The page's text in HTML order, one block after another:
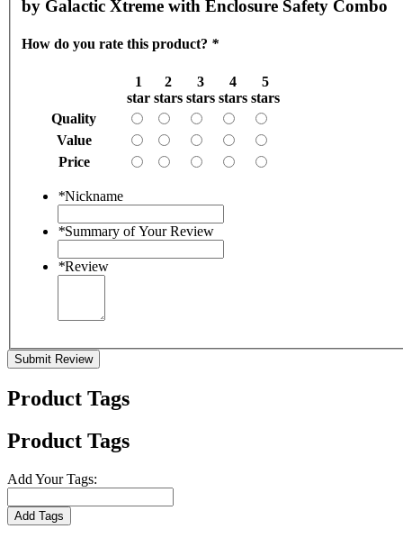
by Galactic Xtreme with Enclosure Safety Combo
How do you rate this product? *
1
star
2
stars
3
stars
4
stars
5
stars
Quality
Value
Price
*Nickname
*Summary of Your Review
*Review
Submit Review
Product Tags
Product Tags
Add Your Tags:
Add Tags